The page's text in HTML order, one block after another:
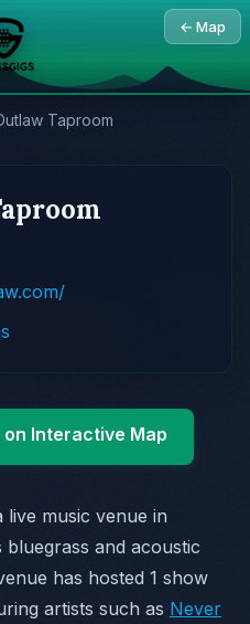
← Map
Taproom
Interactive Map
live music venue in
bluegrass and acoustic
has hosted 1 show
artists such as Never